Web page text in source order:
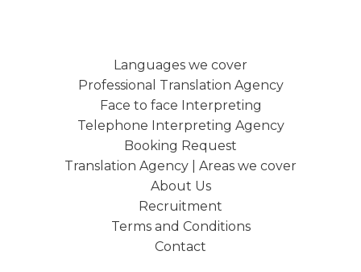
Languages we cover
Professional Translation Agency
Face to face Interpreting
Telephone Interpreting Agency
Booking Request
Translation Agency | Areas we cover
About Us
Recruitment
Terms and Conditions
Contact